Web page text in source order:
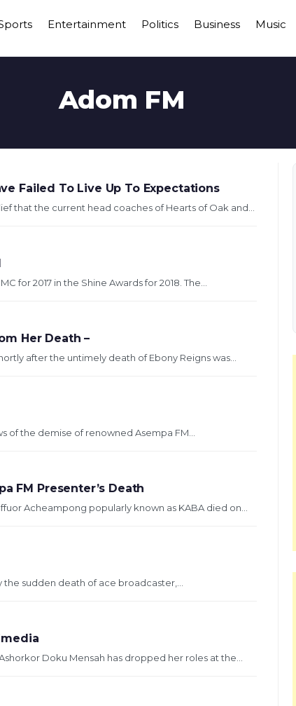
Entertainment Politics Business Music
Adom FM
Failed To Live Up To Expectations
that the current head coaches of Hearts of Oak and...
for 2017 in the Shine Awards for 2018. The...
Her Death –
after the untimely death of Ebony Reigns was...
of the demise of renowned Asempa FM...
FM Presenter’s Death
Acheampong popularly known as KABA died on...
the sudden death of ace broadcaster,...
Doku Mensah has dropped her roles at the...